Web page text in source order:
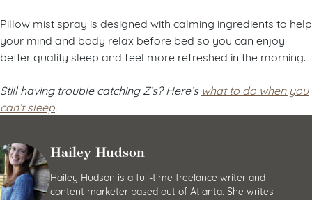
Pillow mist spray is designed with calming ingredients to help
your mind and body relax before bed so you can enjoy
better quality sleep and feel more refreshed in the morning.
Still having trouble catching Z’s? Here’s what to do when you
can’t sleep
Hailey Hudson
Hailey Hudson is a full-time freelance writer and
content marketer based out of Atlanta. She writes